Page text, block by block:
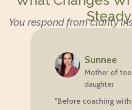
Steady
You respond from clarity
Sunnee
Mother of
daughter
"Before coaching